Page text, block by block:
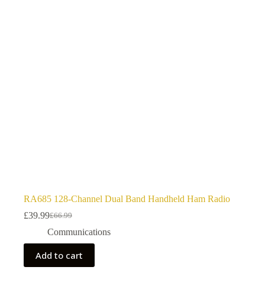
RA685 128-Channel Dual Band Handheld Ham Radio
£66.99
Original
price
was:
£66.99.
£39.99Current
price
is:
£39.99.
Communications
Add to cart